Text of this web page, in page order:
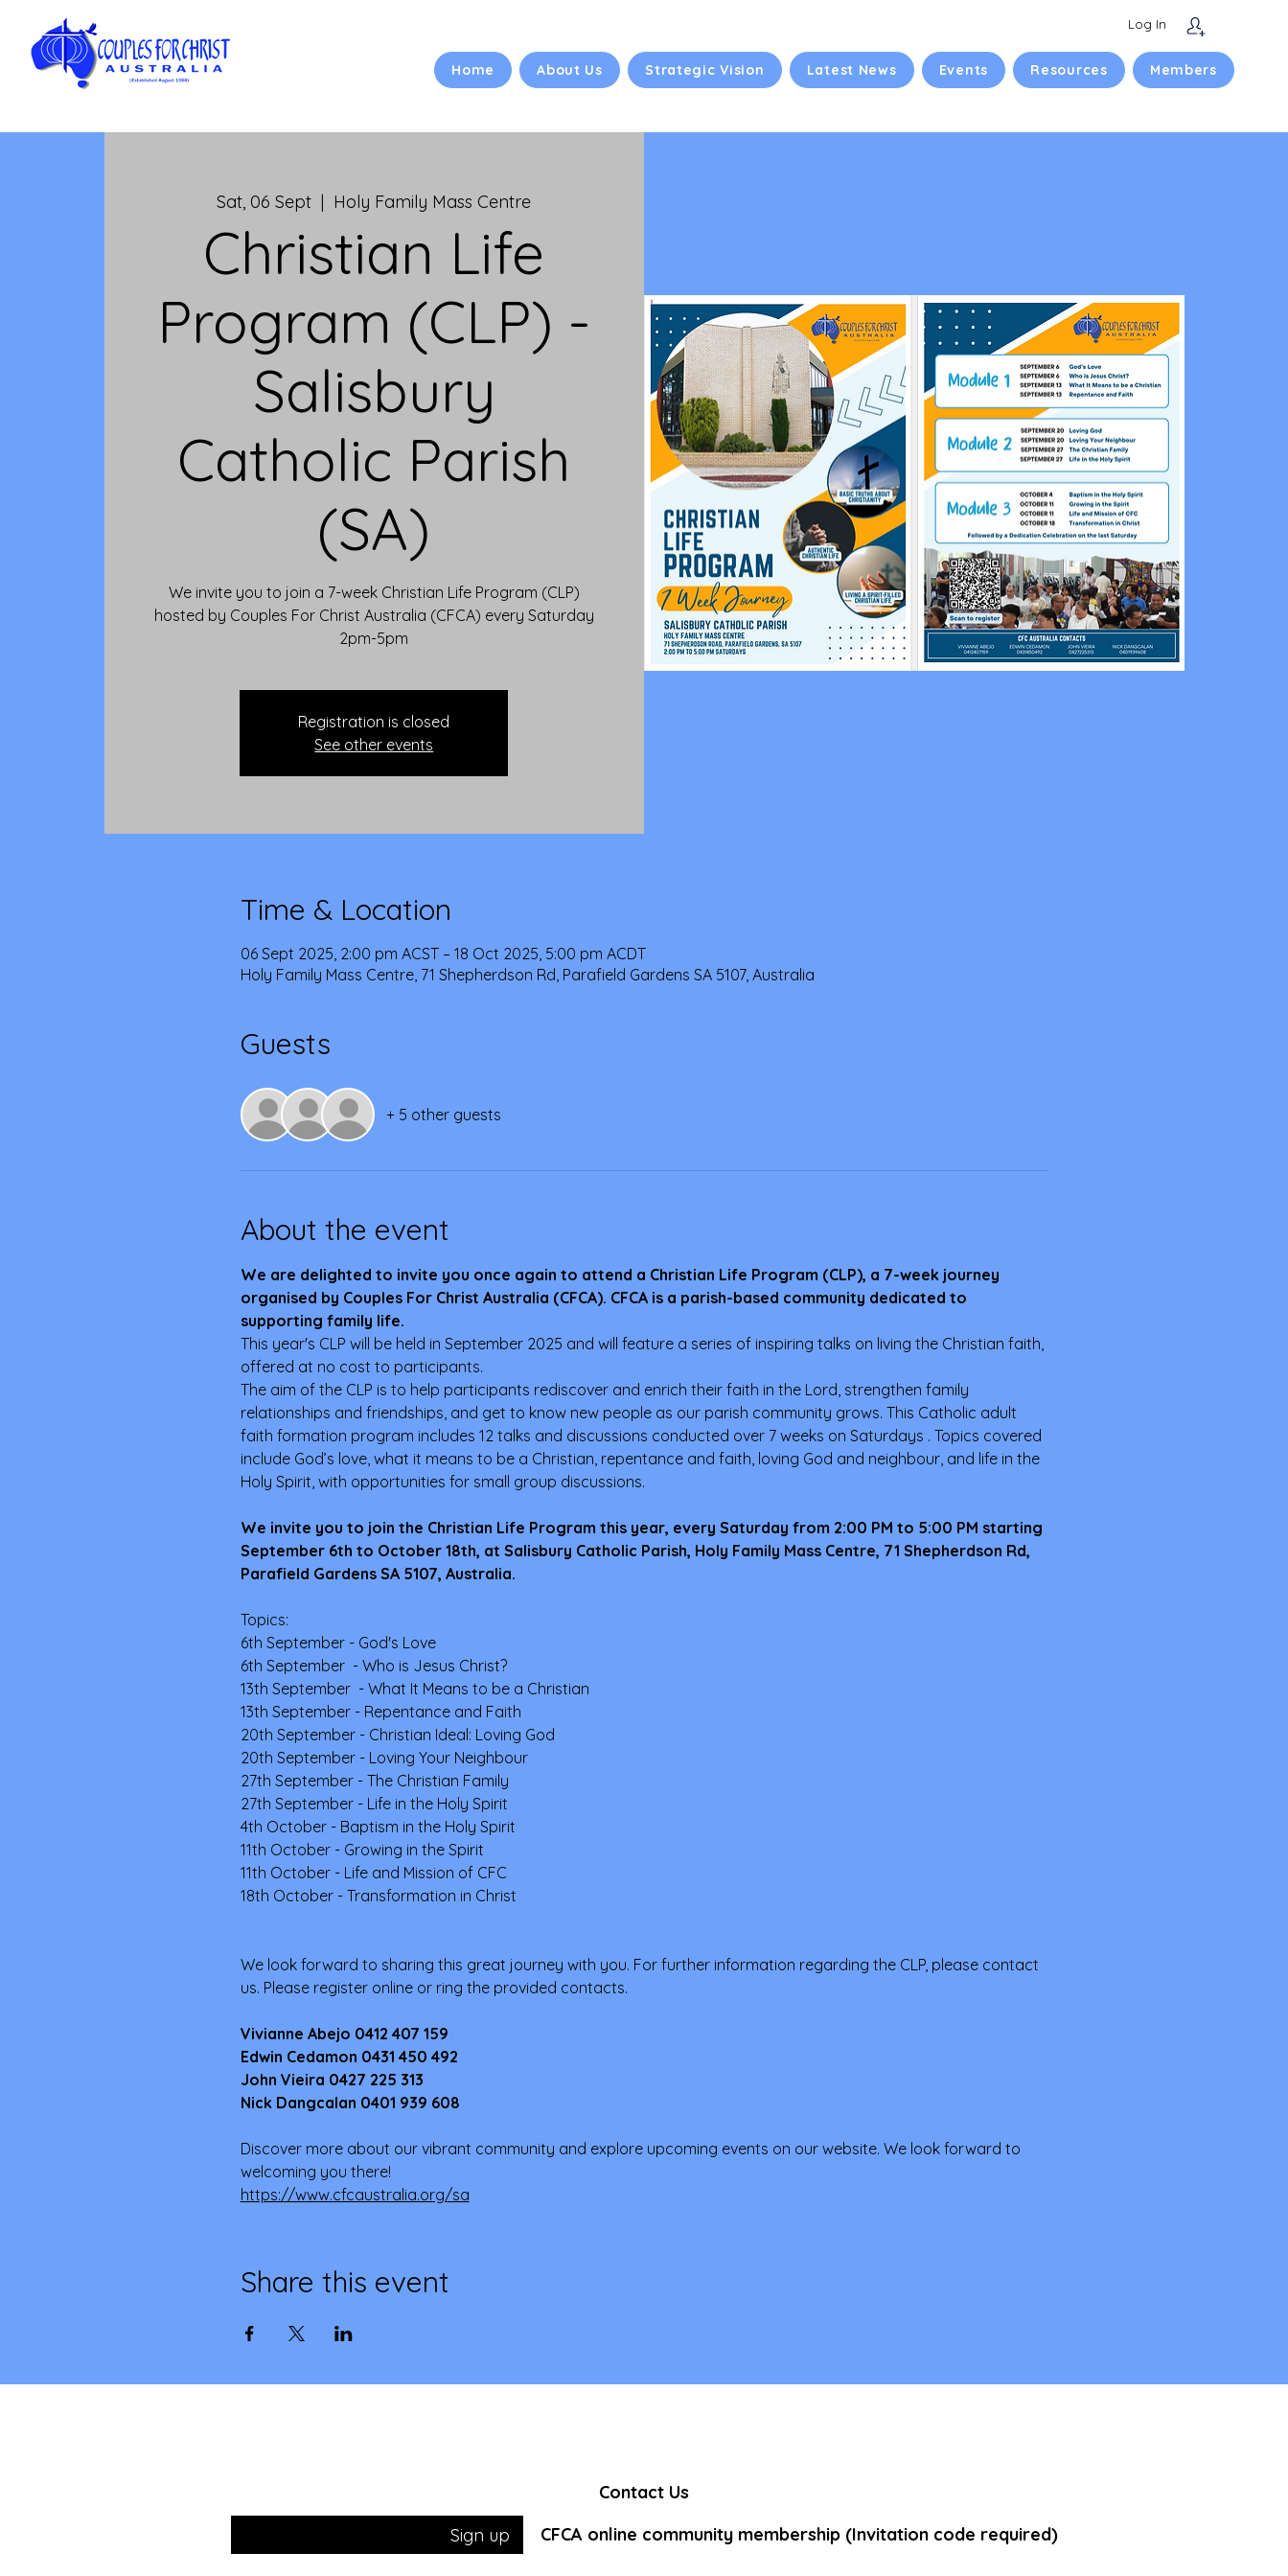
Log In
Home About Us Strategic Vision Latest News Events Resources Members
Sat, 06 Sept
  |
Holy Family Mass Centre
Christian Life
Program (CLP) -
Salisbury
Catholic Parish
(SA)
We invite you to join a 7-week Christian Life Program (CLP)
hosted by Couples For Christ Australia (CFCA) every Saturday
2pm-5pm
Registration is closed
See other events
Time & Location
06 Sept 2025, 2:00 pm ACST – 18 Oct 2025, 5:00 pm ACDT
Holy Family Mass Centre, 71 Shepherdson Rd, Parafield Gardens SA 5107, Australia
Guests
+ 5 other guests
About the event
We are delighted to invite you once again to attend a Christian Life Program (CLP), a 7-week journey
organised by Couples For Christ Australia (CFCA). CFCA is a parish-based community dedicated to
supporting family life.
This year's CLP will be held in September 2025 and will feature a series of inspiring talks on living the Christian faith,
offered at no cost to participants.
The aim of the CLP is to help participants rediscover and enrich their faith in the Lord, strengthen family
relationships and friendships, and get to know new people as our parish community grows. This Catholic adult
faith formation program includes 12 talks and discussions conducted over 7 weeks on Saturdays . Topics covered
include God’s love, what it means to be a Christian, repentance and faith, loving God and neighbour, and life in the
Holy Spirit, with opportunities for small group discussions.
We invite you to join the Christian Life Program this year, every Saturday from 2:00 PM to 5:00 PM starting
September 6th to October 18th, at Salisbury Catholic Parish, Holy Family Mass Centre, 71 Shepherdson Rd,
Parafield Gardens SA 5107, Australia.
Topics:
6th September - God's Love
6th September  - Who is Jesus Christ?
13th September  - What It Means to be a Christian
13th September - Repentance and Faith
20th September - Christian Ideal: Loving God
20th September - Loving Your Neighbour
27th September - The Christian Family
27th September - Life in the Holy Spirit
4th October - Baptism in the Holy Spirit
11th October - Growing in the Spirit
11th October - Life and Mission of CFC
18th October - Transformation in Christ
We look forward to sharing this great journey with you. For further information regarding the CLP, please contact
us. Please register online or ring the provided contacts.
Vivianne Abejo 0412 407 159
Edwin Cedamon 0431 450 492
John Vieira 0427 225 313
Nick Dangcalan 0401 939 608
Discover more about our vibrant community and explore upcoming events on our website. We look forward to
welcoming you there!
https://www.cfcaustralia.org/sa
Share this event
Contact Us
CFCA online community membership (Invitation code required)
Sign up